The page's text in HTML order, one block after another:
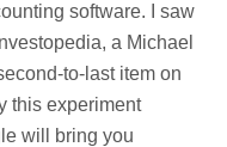
software. I saw
a Michael
to-last item on
this experiment
will bring you